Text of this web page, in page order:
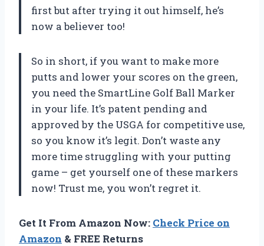
first but after trying it out himself, he’s
now a believer too!
So in short, if you want to make more
putts and lower your scores on the green,
you need the SmartLine Golf Ball Marker
in your life. It’s patent pending and
approved by the USGA for competitive use,
so you know it’s legit. Don’t waste any
more time struggling with your putting
game – get yourself one of these markers
now! Trust me, you won’t regret it.
Get It From Amazon Now: Check Price on
Amazon & FREE Returns